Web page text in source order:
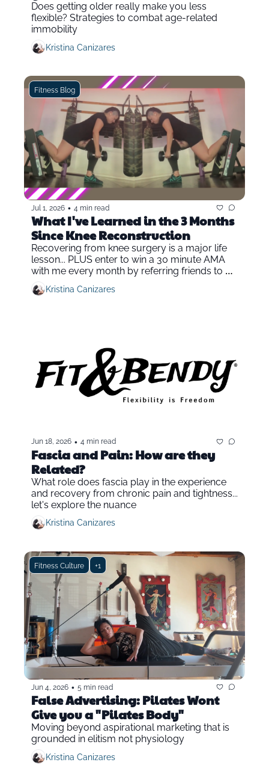
Does getting older really make you less
flexible? Strategies to combat age-related
immobility
Kristina Canizares
Fitness Blog
Jul 1, 2026 • 4 min read
What I've Learned in the 3 Months
Since Knee Reconstruction
Recovering from knee surgery is a major life
lesson... PLUS enter to win a 30 minute AMA
with me every month by referring friends to Fit
& Bendy
Kristina Canizares
Jun 18, 2026 • 4 min read
Fascia and Pain: How are they
Related?
What role does fascia play in the experience
and recovery from chronic pain and tightness...
let's explore the nuance
Kristina Canizares
Fitness Culture +1
Jun 4, 2026 • 5 min read
False Advertising: Pilates Wont
Give you a "Pilates Body"
Moving beyond aspirational marketing that is
grounded in elitism not physiology
Kristina Canizares